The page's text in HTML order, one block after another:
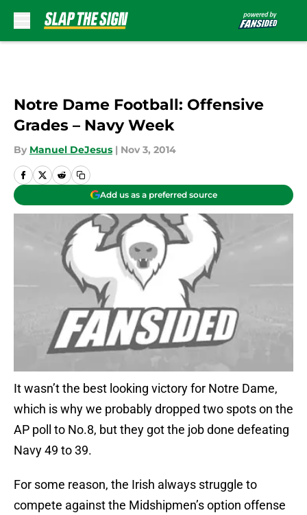
Notre Dame Football: Offensive
Grades – Navy Week
By Manuel DeJesus | Nov 3, 2014
Add us as a preferred source
It wasn’t the best looking victory for Notre Dame,
which is why we probably dropped two spots on the
AP poll to No.8, but they got the job done defeating
Navy 49 to 39.
For some reason, the Irish always struggle to
compete against the Midshipmen’s option offense